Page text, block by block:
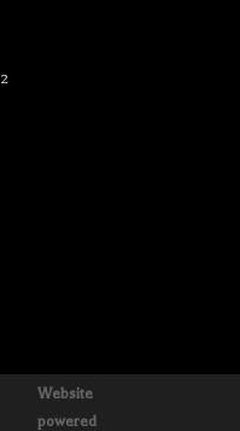
2
Website
powered